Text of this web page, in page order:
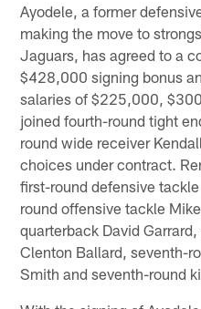
Ayodele, a former
making the move to
Jaguars, has agreed to a
$428,000 signing bonus
salaries of $225,000,
joined fourth-round tight
round wide receiver
choices under contract.
first-round defensive
round offensive tackle
quarterback David
Clenton Ballard, seventh-
Smith and seventh-round